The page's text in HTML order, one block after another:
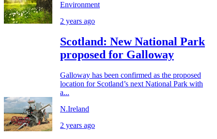
Environment
2 years ago
Scotland: New National Park
proposed for Galloway
Galloway has been confirmed as the proposed
location for Scotland’s next National Park with
a...
N.Ireland
2 years ago